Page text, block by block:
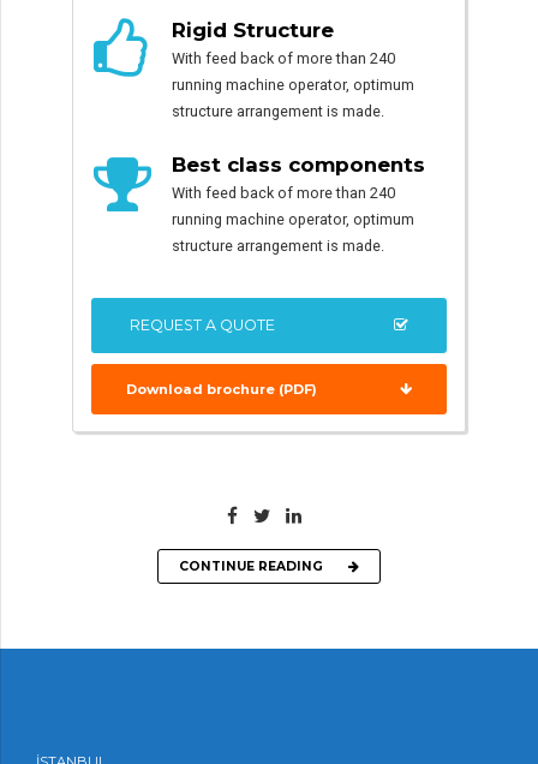
Rigid Structure
With feed back of more than 240
running machine operator, optimum
structure arrangement is made.
Best class components
With feed back of more than 240
running machine operator, optimum
structure arrangement is made.
REQUEST A QUOTE
Download brochure (PDF)
CONTINUE READING